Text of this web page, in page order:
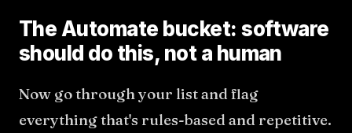
The Automate bucket: software
should do this, not a human
Now go through your list and flag
everything that's rules-based and repetitive.